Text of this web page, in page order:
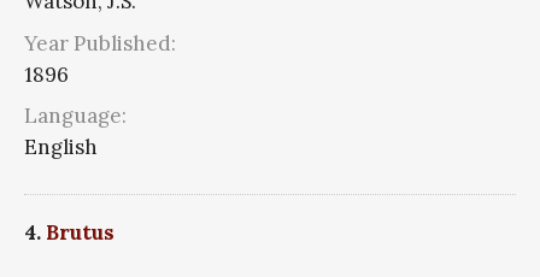
Year Published:
1896
Language:
English
4. Brutus